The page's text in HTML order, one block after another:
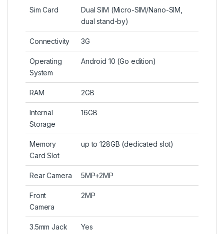
Sim Card
Dual SIM (Micro-SIM/Nano-SIM,
dual stand-by)
Connectivity 3G
Operating
System
Android 10 (Go edition)
RAM 2GB
Internal
Storage
16GB
Memory
Card Slot
up to 128GB (dedicated slot)
Rear Camera 5MP+2MP
Front
Camera
2MP
3.5mm Jack Yes